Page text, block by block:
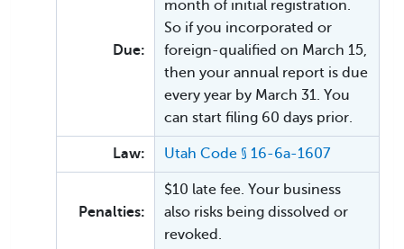
Due:
month of initial registration.
So if you incorporated or
foreign-qualified on March 15,
then your annual report is due
every year by March 31. You
can start filing 60 days prior.
Law: Utah Code § 16-6a-1607
Penalties:
$10 late fee. Your business
also risks being dissolved or
revoked.